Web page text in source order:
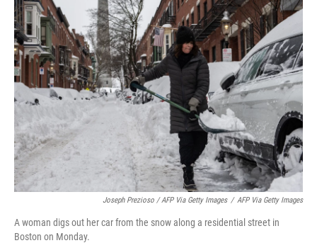
Joseph Prezioso / AFP Via Getty Images / AFP Via Getty Images
A woman digs out her car from the snow along a residential street in
Boston on Monday.